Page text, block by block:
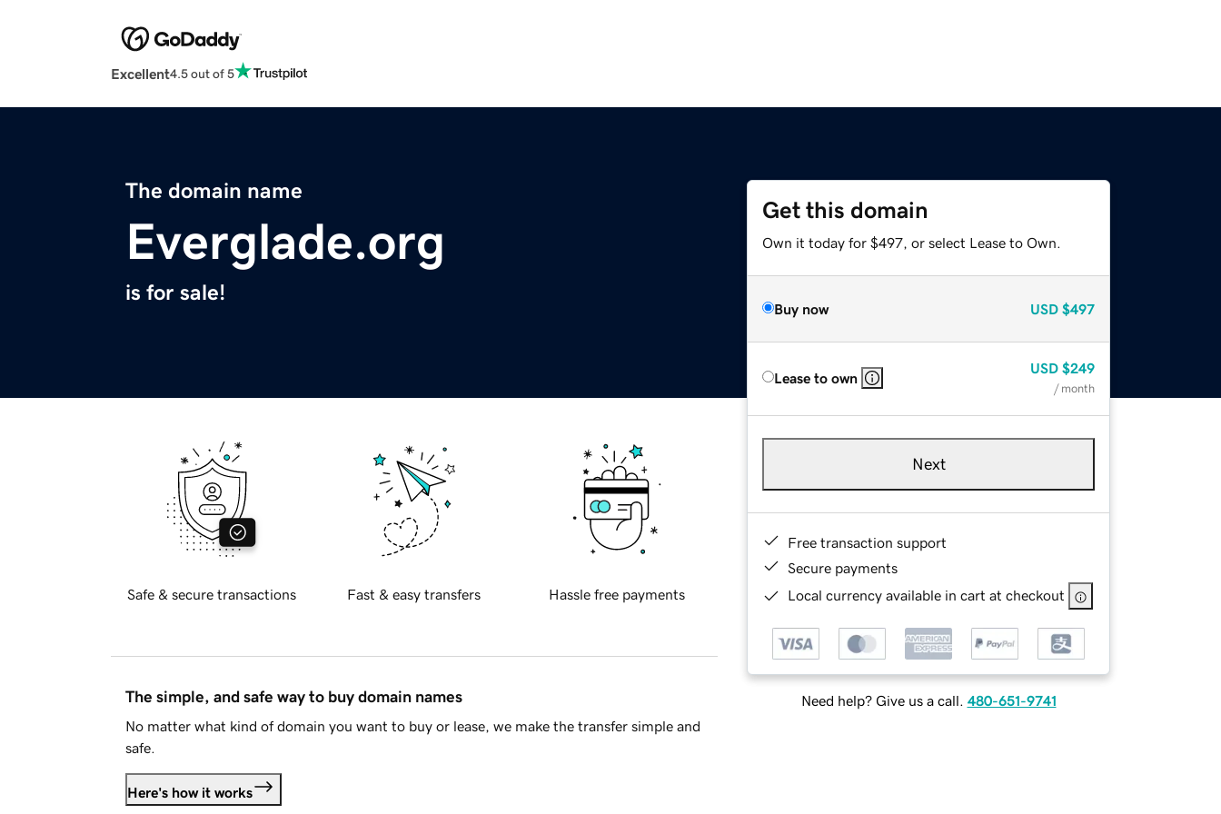
Excellent4.5 out of 5
The domain name
Everglade.org
is for sale!
Get this domain
Own it today for $497, or select Lease to Own.
Buy now USD $497
Lease to own
USD $249
/ month
Next
Free transaction support
Secure payments
Local currency available in cart at checkout
Need help? Give us a call. 480-651-9741
Safe & secure transactions Fast & easy transfers Hassle free payments
The simple, and safe way to buy domain names
No matter what kind of domain you want to buy or lease, we make the transfer simple and
safe.
Here's how it works